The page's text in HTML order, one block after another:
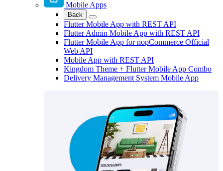
Mobile Apps
Back
Flutter Mobile App with REST API
Flutter Admin Mobile App with REST API
Flutter Mobile App for nopCommerce Official
Web API
Mobile App with REST API
Kingdom Theme + Flutter Mobile App Combo
Delivery Management System Mobile App